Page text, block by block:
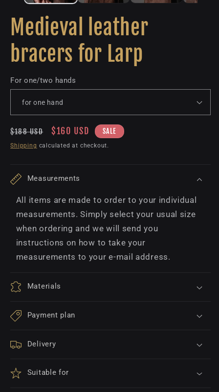
Medieval leather
bracers for Larp
For one/two hands
Regular
price
$188 USD
Sale
price
$160 USD SALE
Shipping calculated at checkout.
Measurements
All items are made to order to your individual
measurements. Simply select your usual size
when ordering and we will send you
instructions on how to take your
measurements to your e-mail address.
Materials
Payment plan
Delivery
Suitable for